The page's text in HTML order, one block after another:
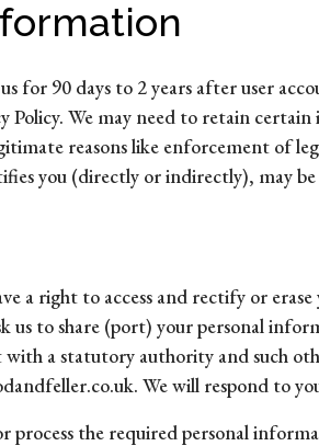
for 90 days to 2 years after user
Policy. We may need to retain
reasons like enforcement of
you (directly or indirectly), may
a right to access and rectify or
us to share (port) your personal
a statutory authority and such
We will respond to
the required personal